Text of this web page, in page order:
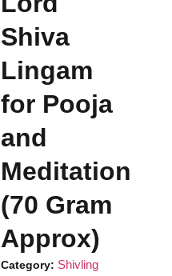
Shiva
Lingam
for Pooja
and
Meditation
(70 Gram
Approx)
Category: Shivling